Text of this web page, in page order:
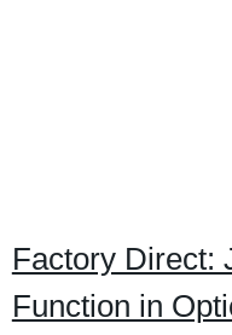
Factory Direct:
Function in